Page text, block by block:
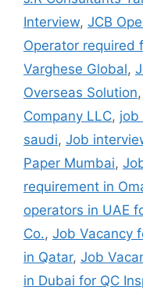
Interview, JCB
Operator required
Varghese Global,
Overseas Solution,
Company LLC, job
saudi, Job
Paper Mumbai,
requirement in
operators in UAE
Co., Job Vacancy
in Qatar, Job
in Dubai for QC